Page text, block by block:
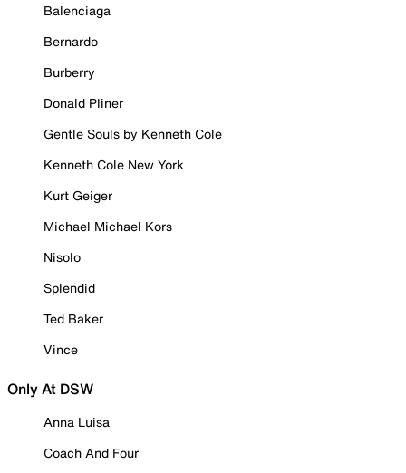
Balenciaga
Bernardo
Burberry
Donald Pliner
Gentle Souls by Kenneth Cole
Kenneth Cole New York
Kurt Geiger
Michael Michael Kors
Nisolo
Splendid
Ted Baker
Vince
Only At DSW
Anna Luisa
Coach And Four